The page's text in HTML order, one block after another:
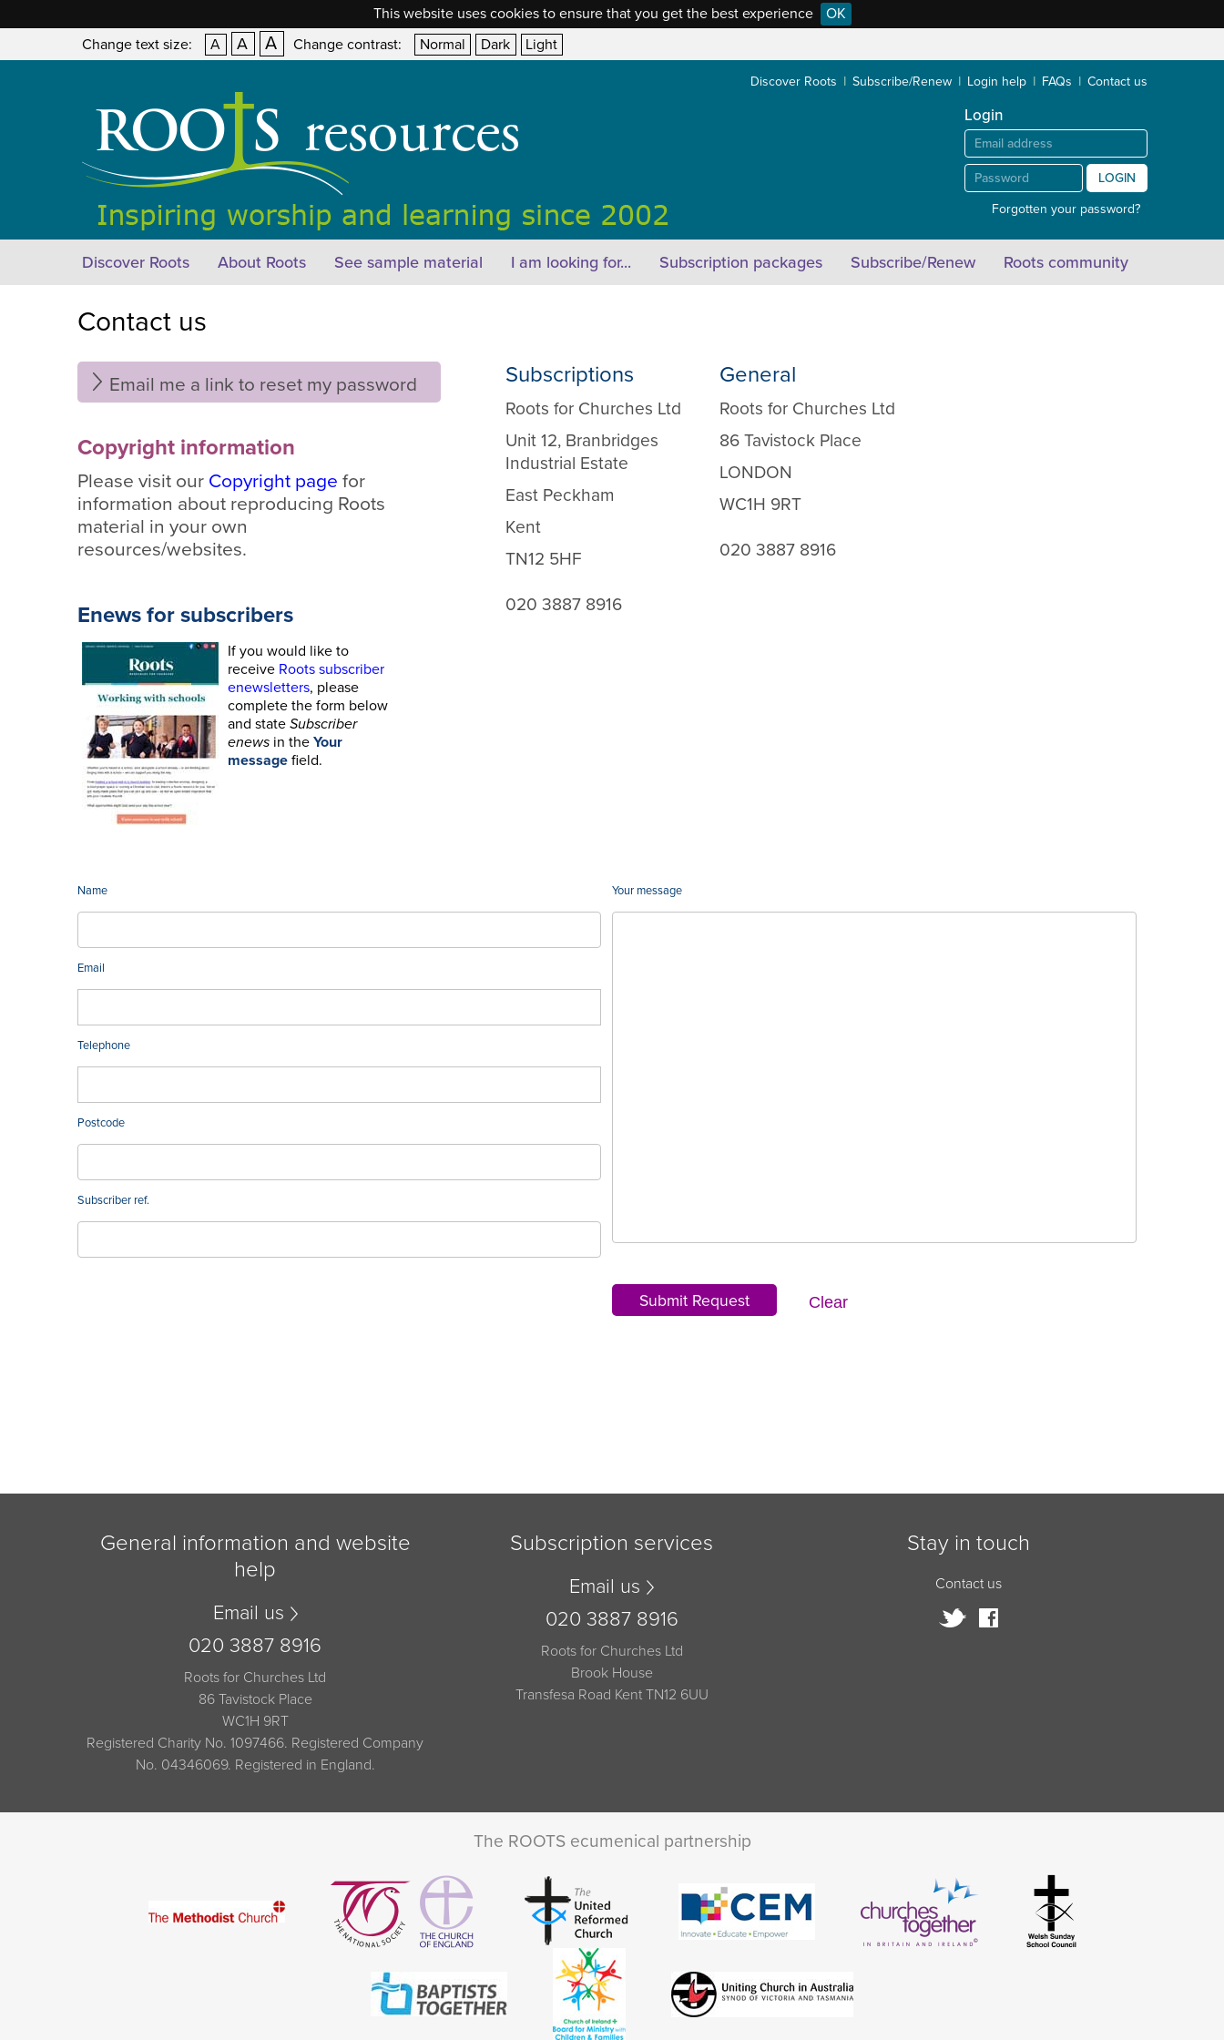
This website uses cookies to ensure that you get the best experience
OK
Change text size:
A A A Change contrast: Normal Dark Light
Discover Roots Subscribe/Renew Login help FAQs Contact us
Login
LOGIN
Forgotten your password?
Discover Roots About Roots See sample material I am looking for... Subscription packages Subscribe/Renew Roots community
Contact us
Email me a link to reset my password
Copyright information
Please visit our Copyright page for
information about reproducing Roots
material in your own
resources/websites.
Enews for subscribers
If you would like to
receive Roots subscriber
enewsletters, please
complete the form below
and state Subscriber
enewsin the Your
messagefield.
Subscriptions
Roots for Churches Ltd
Unit 12, Branbridges
Industrial Estate
East Peckham
Kent
TN12 5HF
020 3887 8916
General
Roots for Churches Ltd
86 Tavistock Place
LONDON
WC1H 9RT
020 3887 8916
Name
Email
Telephone
Postcode
Subscriber ref.
Your message
Submit Request
General information and website
help
Email us
020 3887 8916
Roots for Churches Ltd
86 Tavistock Place
WC1H 9RT
Registered Charity No. 1097466. Registered Company
No. 04346069. Registered in England.
Subscription services
Email us
020 3887 8916
Roots for Churches Ltd
Brook House
Transfesa Road Kent TN12 6UU
Stay in touch
Contact us
The ROOTS ecumenical partnership